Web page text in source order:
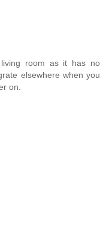
room as it has no
elsewhere when you
on.